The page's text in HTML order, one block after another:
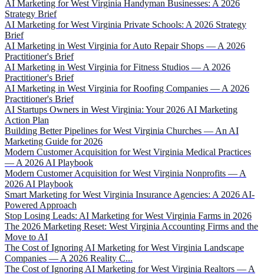
AI Marketing for West Virginia Handyman Businesses: A 2026
Strategy Brief
AI Marketing for West Virginia Private Schools: A 2026 Strategy
Brief
AI Marketing in West Virginia for Auto Repair Shops — A 2026
Practitioner's Brief
AI Marketing in West Virginia for Fitness Studios — A 2026
Practitioner's Brief
AI Marketing in West Virginia for Roofing Companies — A 2026
Practitioner's Brief
AI Startups Owners in West Virginia: Your 2026 AI Marketing
Action Plan
Building Better Pipelines for West Virginia Churches — An AI
Marketing Guide for 2026
Modern Customer Acquisition for West Virginia Medical Practices
— A 2026 AI Playbook
Modern Customer Acquisition for West Virginia Nonprofits — A
2026 AI Playbook
Smart Marketing for West Virginia Insurance Agencies: A 2026 AI-
Powered Approach
Stop Losing Leads: AI Marketing for West Virginia Farms in 2026
The 2026 Marketing Reset: West Virginia Accounting Firms and the
Move to AI
The Cost of Ignoring AI Marketing for West Virginia Landscape
Companies — A 2026 Reality C...
The Cost of Ignoring AI Marketing for West Virginia Realtors — A